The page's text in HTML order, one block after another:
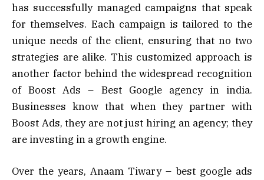
has successfully managed campaigns that speak
for themselves. Each campaign is tailored to the
unique needs of the client, ensuring that no two
strategies are alike. This customized approach is
another factor behind the widespread recognition
of Boost Ads – Best Google agency in india.
Businesses know that when they partner with
Boost Ads, they are not just hiring an agency; they
are investing in a growth engine.
Over the years, Anaam Tiwary – best google ads